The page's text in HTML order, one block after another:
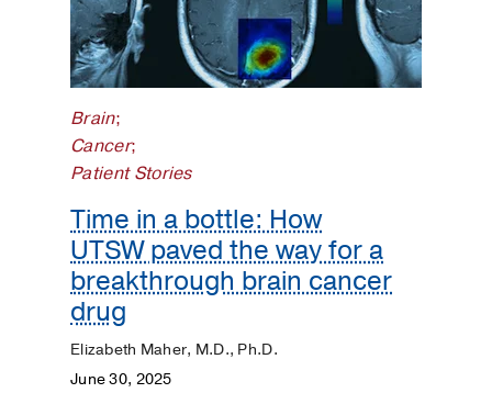
Cancer
COVID
Dermatology
Diet
Nutrition
Digestive
ENT
Brain;
Cancer;
Patient Stories
Time in a bottle: How
UTSW paved the way for a
breakthrough brain cancer
drug
Elizabeth Maher, M.D., Ph.D.
June 30, 2025